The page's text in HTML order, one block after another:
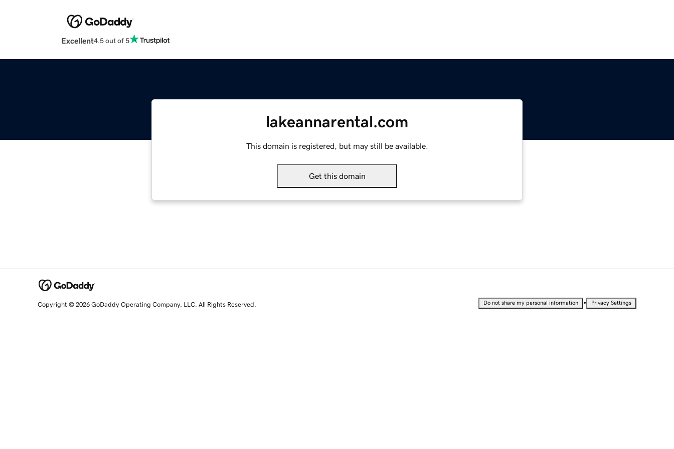
Excellent4.5 out of 5
lakeannarental.com
This domain is registered, but may still be available.
Get this domain
Copyright © 2026 GoDaddy Operating Company, LLC. All Rights Reserved. Do not share my personal information • Privacy Settings